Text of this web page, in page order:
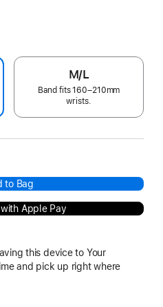
M/L
Band fits 160–210mm
wrists.
to Bag
Apple Pay
this device to Your
and pick up right where